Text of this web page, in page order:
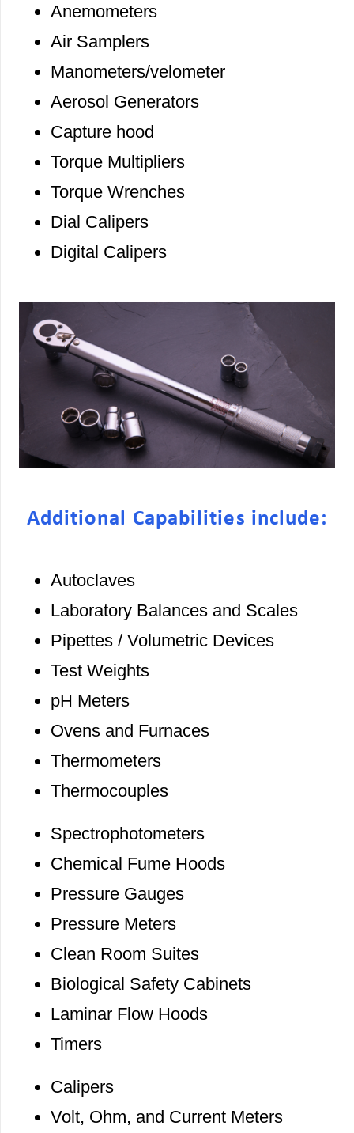
Anemometers
Air Samplers
Manometers/velometer
Aerosol Generators
Capture hood
Torque Multipliers
Torque Wrenches
Dial Calipers
Digital Calipers
Additional Capabilities include:
Autoclaves
Laboratory Balances and Scales
Pipettes / Volumetric Devices
Test Weights
pH Meters
Ovens and Furnaces
Thermometers
Thermocouples
Spectrophotometers
Chemical Fume Hoods
Pressure Gauges
Pressure Meters
Clean Room Suites
Biological Safety Cabinets
Laminar Flow Hoods
Timers
Calipers
Volt, Ohm, and Current Meters